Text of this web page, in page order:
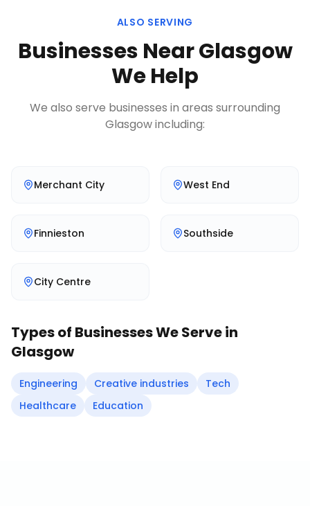
ALSO SERVING
Businesses NearGlasgow
We Help
We also serve businesses in areas surrounding
Glasgowincluding:
Merchant City West End
Finnieston Southside
City Centre
Types of Businesses We Serve in
Glasgow
Engineering Creative industries
Tech
Healthcare
Education